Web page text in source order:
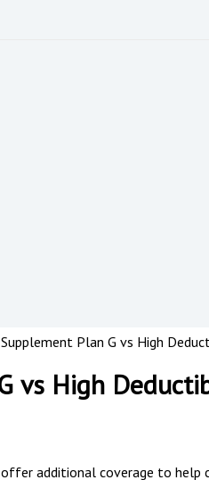
Plan G vs High
vs High
offer additional coverage to